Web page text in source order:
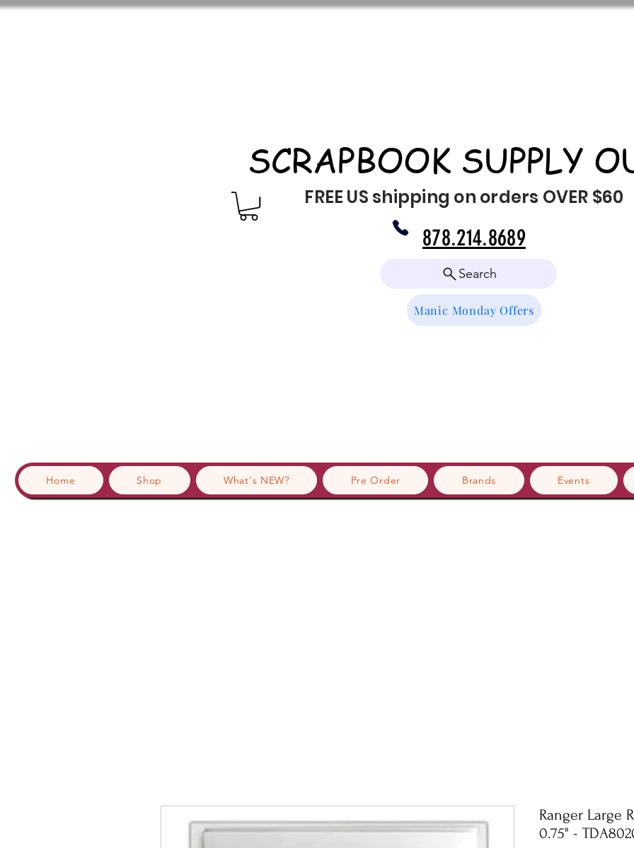
SCRAPBOOK SUPPLY
FREE US shipping on orders OVER $60
Search
Manic Monday Offers
Home Shop What's NEW? Pre Order Brands Events
878.214.8689
Ranger Large
0.75" -